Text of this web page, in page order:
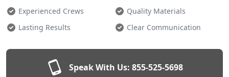
Experienced Crews
Quality Materials
Lasting Results
Clear Communication
Speak With Us: 855-525-5698